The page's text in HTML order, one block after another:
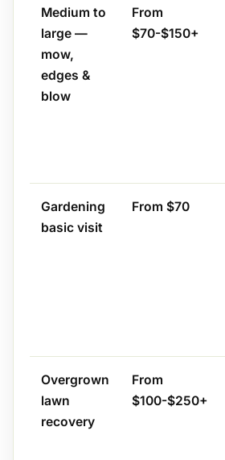
Medium to
large —
mow,
edges &
blow
From
$70-$150+
Gardening
basic visit
From $70
Overgrown
lawn
recovery
From
$100-$250+